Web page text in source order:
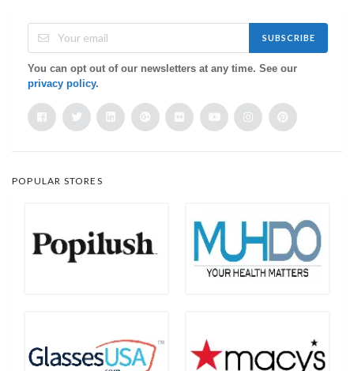
SUBSCRIBE
You can opt out of our newsletters at any time. See our
privacy policy.
POPULAR STORES